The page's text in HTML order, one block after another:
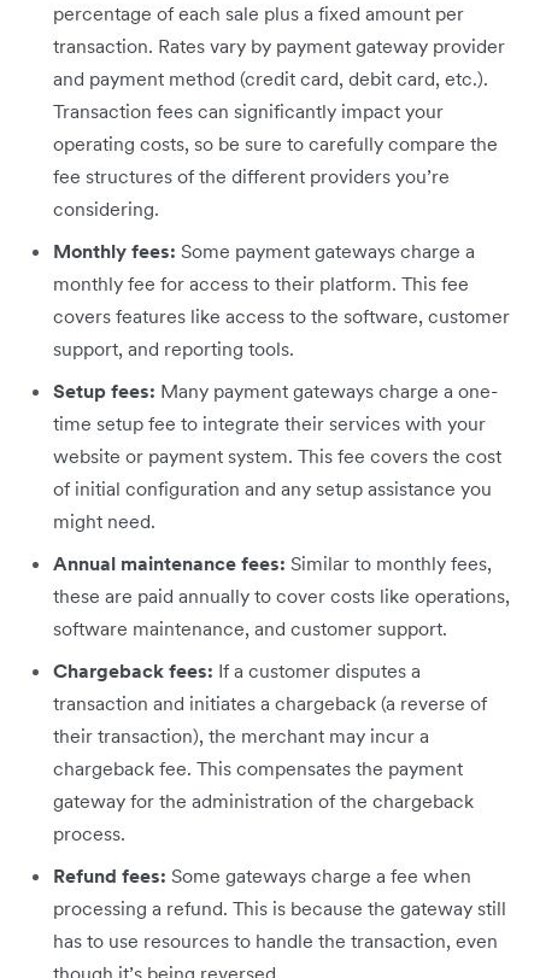
percentage of each sale plus a fixed amount per
transaction. Rates vary by payment gateway provider
and payment method (credit card, debit card, etc.).
Transaction fees can significantly impact your
operating costs, so be sure to carefully compare the
fee structures of the different providers you’re
considering.
Monthly fees: Some payment gateways charge a
monthly fee for access to their platform. This fee
covers features like access to the software, customer
support, and reporting tools.
Setup fees: Many payment gateways charge a one-
time setup fee to integrate their services with your
website or payment system. This fee covers the cost
of initial configuration and any setup assistance you
might need.
Annual maintenance fees: Similar to monthly fees,
these are paid annually to cover costs like operations,
software maintenance, and customer support.
Chargeback fees: If a customer disputes a
transaction and initiates a chargeback (a reverse of
their transaction), the merchant may incur a
chargeback fee. This compensates the payment
gateway for the administration of the chargeback
process.
Refund fees: Some gateways charge a fee when
processing a refund. This is because the gateway still
has to use resources to handle the transaction, even